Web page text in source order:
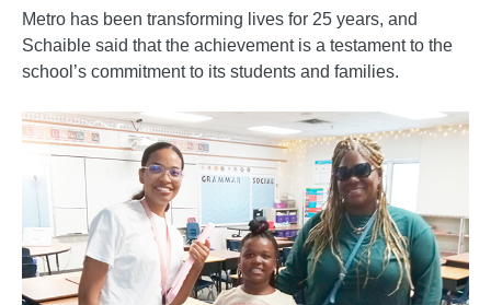
Metro has been transforming lives for 25 years, and
Schaible said that the achievement is a testament to the
school’s commitment to its students and families.